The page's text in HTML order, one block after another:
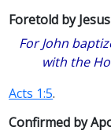
Foretold by Jesus
For John
with the
Acts 1:5.
Confirmed by